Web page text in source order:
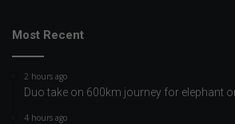
Most Recent
2 hours ago
Duo take on 600km journey for elephant
4 hours ago